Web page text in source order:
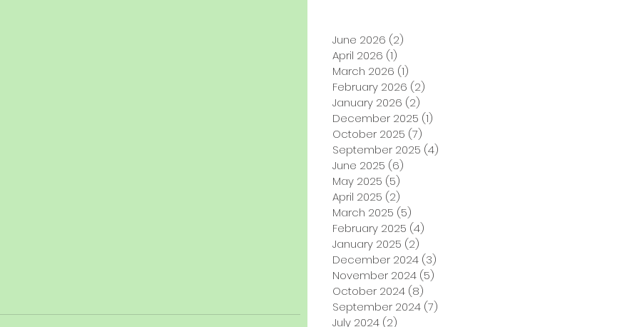
June 2026 (2)
April 2026 (1)
March 2026 (1)
February 2026 (2)
January 2026 (2)
December 2025 (1)
October 2025 (7)
September 2025 (4)
June 2025 (6)
May 2025 (5)
April 2025 (2)
March 2025 (5)
February 2025 (4)
January 2025 (2)
December 2024 (3)
November 2024 (5)
October 2024 (8)
September 2024 (7)
July 2024 (2)